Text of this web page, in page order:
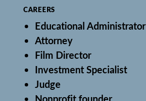
CAREERS
Educational Administrator
Attorney
Film Director
Investment Specialist
Judge